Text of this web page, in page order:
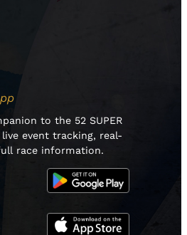
to the 52 SUPER
live event tracking, real-
race information.